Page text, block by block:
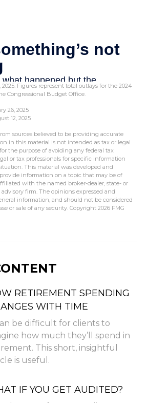
2025. Figures represent total outlays for the 2024
Congressional Budget Office.
26, 2025
12, 2025
sources believed to be providing accurate
in this material is not intended as tax or legal
the purpose of avoiding any federal tax
or tax professionals for specific information
This material was developed and
information on a topic that may be of
with the named broker-dealer, state- or
firm. The opinions expressed and
information, and should not be considered
or sale of any security. Copyright 2026 FMG
RETIREMENT SPENDING
WITH TIME
be difficult for clients to
how much they’ll spend in
This short, insightful
is useful.
IF YOU GET AUDITED?